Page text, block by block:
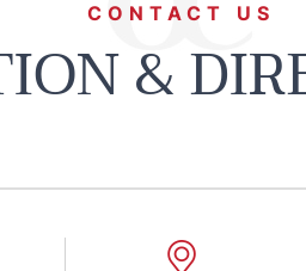
CONTACT US
&